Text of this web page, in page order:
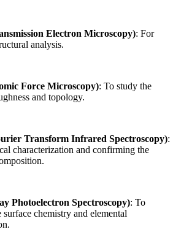
Electron Microscopy): For
analysis.
Force Microscopy): To study the
and topology.
Transform Infrared Spectroscopy):
characterization and confirming the
Photoelectron Spectroscopy): To
surface chemistry and elemental